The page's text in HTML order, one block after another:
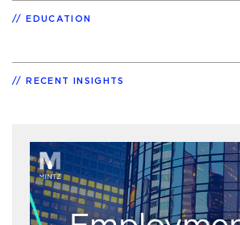
EDUCATION
RECENT INSIGHTS